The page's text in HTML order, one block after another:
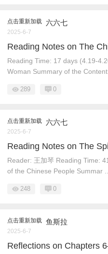
点击重新加载 六六七
2025-6-7
Reading Notes on The
Reading Time: 17 days (4.19-
Woman Summary of the Content:
289 0
点击重新加载 六六七
2025-6-7
Reading Notes on The
Reader: 王加琴 Reading Time:
of the Chinese People Summar ...
248 0
点击重新加载 鱼斯拉
2025-6-7
Reflections on Chapters